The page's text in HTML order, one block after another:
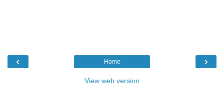
‹ ›
Home
View web version